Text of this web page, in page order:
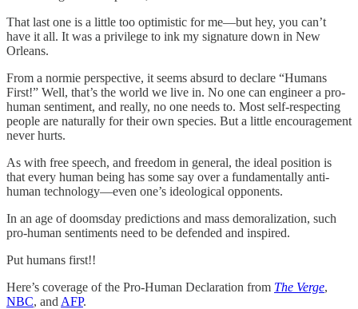
That last one is a little too optimistic for me—but hey, you can’t
have it all. It was a privilege to ink my signature down in New
Orleans.
From a normie perspective, it seems absurd to declare “Humans
First!” Well, that’s the world we live in. No one can engineer a pro-
human sentiment, and really, no one needs to. Most self-respecting
people are naturally for their own species. But a little encouragement
never hurts.
As with free speech, and freedom in general, the ideal position is
that every human being has some say over a fundamentally anti-
human technology—even one’s ideological opponents.
In an age of doomsday predictions and mass demoralization, such
pro-human sentiments need to be defended and inspired.
Put humans first!!
Here’s coverage of the Pro-Human Declaration from The Verge,
NBC, and AFP.